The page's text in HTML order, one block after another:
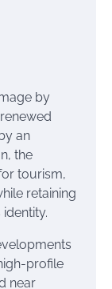
by
an
the
tourism,
retaining
profile
near